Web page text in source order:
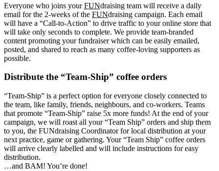
Everyone who joins yourFUNdraising team will receive a daily
email for the 2-weeks of the FUNdraising campaign. Each email
will have a “Call-to-Action” to drive traffic to your online store that
will take only seconds to complete. We provide team-branded
content promoting your fundraiser which can be easily emailed,
posted, and shared to reach as many coffee-loving supporters as
possible.
Distribute the “Team-Ship” coffee orders
“Team-Ship” is a perfect option for everyone closely connected to
the team, like family, friends, neighbours, and co-workers. Teams
that promote “Team-Ship” raise 5x more funds! At the end of your
campaign, we will roast all your “Team Ship” orders and ship them
to you, the FUNdraising Coordinator for local distribution at your
next practice, game or gathering. Your “Team Ship” coffee orders
will arrive clearly labelled and will include instructions for easy
distribution.
…and BAM! You’re done!